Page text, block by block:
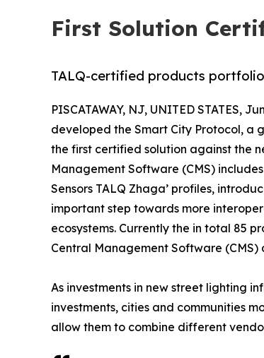
First Solution
TALQ-certified products
PISCATAWAY, NJ, UNITED STATES,
developed the Smart City Protocol, a
the first certified solution against the
Management Software (CMS)
Sensors TALQ Zhaga’ profiles,
important step towards more
ecosystems. Currently the in total 85
Central Management Software
As investments in new street lighting
investments, cities and communities
allow them to combine different